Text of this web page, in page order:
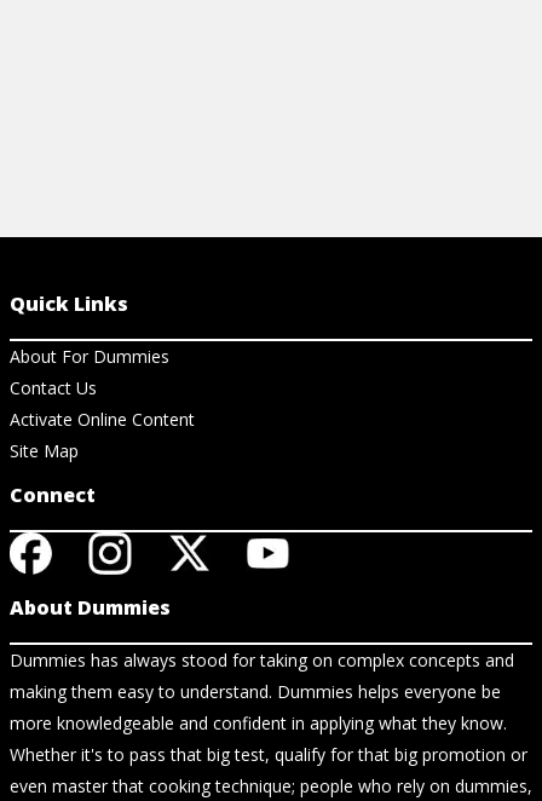
Quick Links
About For Dummies
Contact Us
Activate Online Content
Site Map
Connect
About Dummies
Dummies has always stood for taking on complex concepts and
making them easy to understand. Dummies helps everyone be
more knowledgeable and confident in applying what they know.
Whether it's to pass that big test, qualify for that big promotion or
even master that cooking technique; people who rely on dummies,